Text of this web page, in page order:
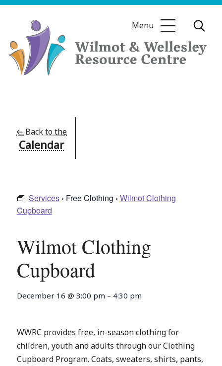
Skip
Resource
Centre
Menu
← Back to the
Calendar
Services› Free Clothing › Wilmot Clothing
Cupboard
Wilmot Clothing
Cupboard
December 16 @ 3:00 pm – 4:30 pm
WWRC provides free, in-season clothing for
children, youth and adults through our Clothing
Cupboard Program. Coats, sweaters, shirts, pants,